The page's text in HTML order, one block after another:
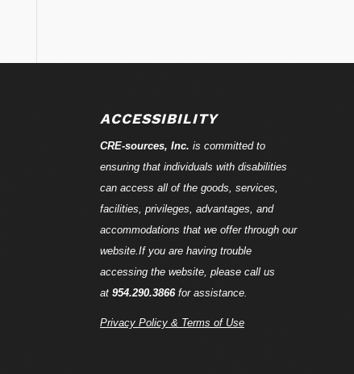
ACCESSIBILITY
CRE-sources, Inc. is committed to
ensuring that individuals with disabilities
can access all of the goods, services,
facilities, privileges, advantages, and
accommodations that we offer through our
website.If you are having trouble
accessing the website, please call us
at 954.290.3866for assistance.
Privacy Policy & Terms of Use